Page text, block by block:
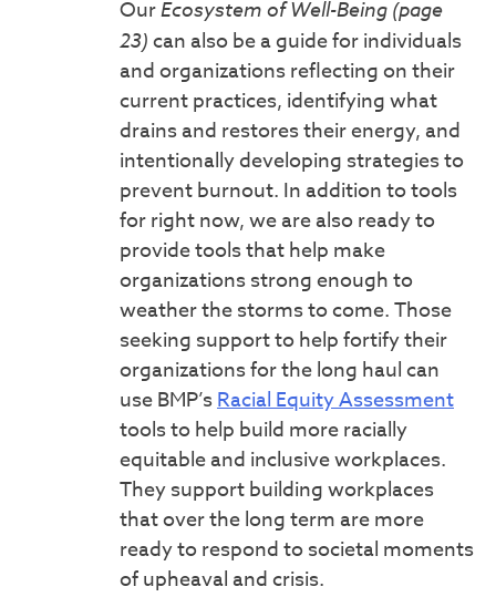
OurEcosystem of Well-Being (page
23) can also be a guide for individuals
and organizations reflecting on their
current practices, identifying what
drains and restores their energy, and
intentionally developing strategies to
prevent burnout. In addition to tools
for right now, we are also ready to
provide tools that help make
organizations strong enough to
weather the storms to come. Those
seeking support to help fortify their
organizations for the long haul can
use BMP’sRacial Equity Assessment
tools to help build more racially
equitable and inclusive workplaces.
They support building workplaces
that over the long term are more
ready to respond to societal moments
of upheaval and crisis.